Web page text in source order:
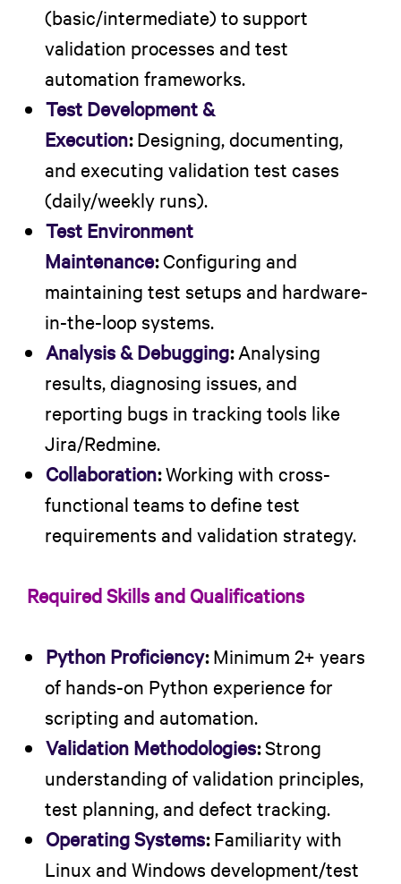
(basic/intermediate) to support
validation processes and test
automation frameworks.
Test Development &
Execution:Designing, documenting,
and executing validation test cases
(daily/weekly runs).
Test Environment
Maintenance:Configuring and
maintaining test setups and hardware-
in-the-loop systems.
Analysis & Debugging:Analysing
results, diagnosing issues, and
reporting bugs in tracking tools like
Jira/Redmine.
Collaboration:Working with cross-
functional teams to define test
requirements and validation strategy.
Required Skills and Qualifications
Python Proficiency:Minimum 2+ years
of hands-on Python experience for
scripting and automation.
Validation Methodologies:Strong
understanding of validation principles,
test planning, and defect tracking.
Operating Systems:Familiarity with
Linux and Windows development/test